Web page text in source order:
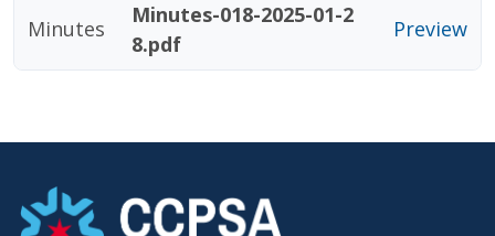
Minutes
Minutes-018-2025-01-2
8.pdf
Preview